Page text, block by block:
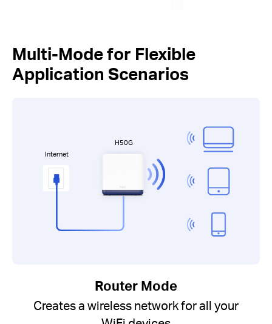
Multi-Mode for Flexible
Application Scenarios
Internet
H50G
Router Mode
Creates a wireless network for all your